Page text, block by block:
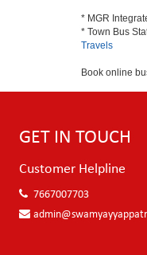
* MGR
* Town Bus
Travels
Book online
GET IN TOUCH
Customer Helpline
7667007703